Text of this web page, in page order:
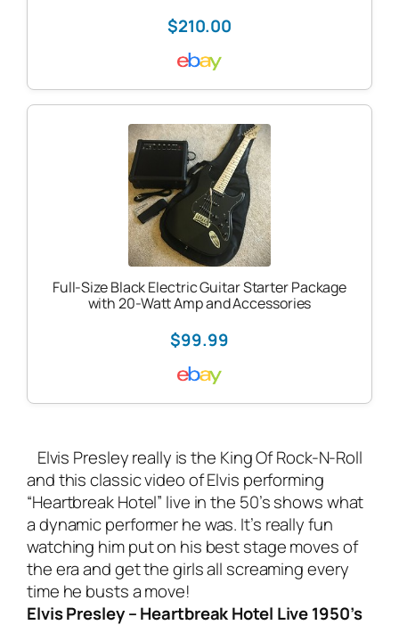
$210.00
Full-Size Black Electric Guitar Starter Package
with 20-Watt Amp and Accessories
$99.99
Elvis Presley really is the King Of Rock-N-Roll
and this classic video of Elvis performing
“Heartbreak Hotel” live in the 50’s shows what
a dynamic performer he was. It’s really fun
watching him put on his best stage moves of
the era and get the girls all screaming every
time he busts a move!
Elvis Presley – Heartbreak Hotel Live 1950’s